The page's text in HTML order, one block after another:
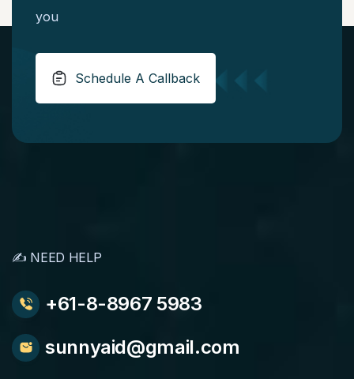
you
Schedule A Callback
✍️ NEED HELP
+61-8-8967 5983
sunnyaid@gmail.com